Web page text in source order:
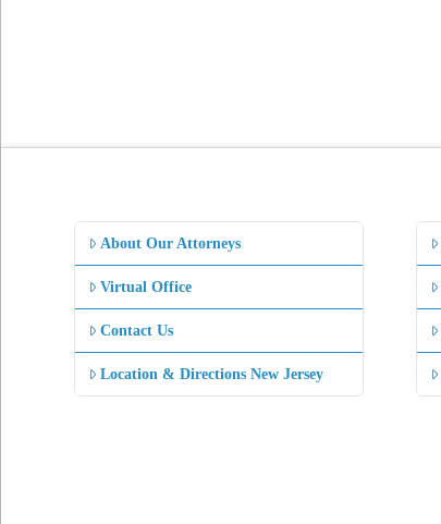
About Our Attorneys
Virtual Office
Contact Us
Location & Directions New Jersey